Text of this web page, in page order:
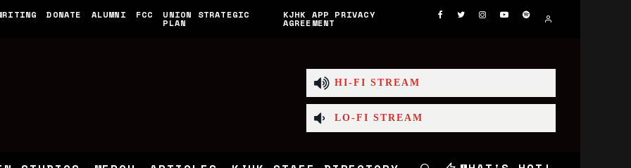
DONATE ALUMNI FCC UNION STRATEGIC
PLAN
KJHK APP PRIVACY
AGREEMENT
HI-FI STREAM
LO-FI STREAM